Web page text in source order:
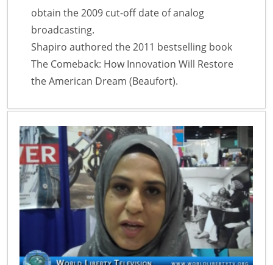
obtain the 2009 cut-off date of analog
broadcasting.
Shapiro authored the 2011 bestselling book
The Comeback: How Innovation Will Restore
the American Dream (Beaufort).